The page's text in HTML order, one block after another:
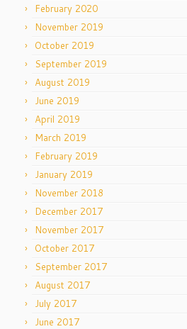
February 2020
November 2019
October 2019
September 2019
August 2019
June 2019
April 2019
March 2019
February 2019
January 2019
November 2018
December 2017
November 2017
October 2017
September 2017
August 2017
July 2017
June 2017